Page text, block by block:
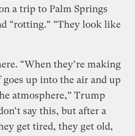
a trip to Palm Springs
“rotting.” “They look like
“When they’re making
up into the air and up
atmosphere,” Trump
say this, but after a
get tired, they get old,